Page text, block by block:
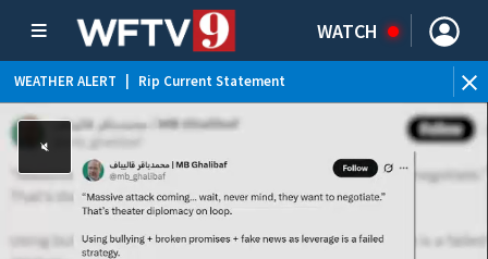
WATCH
WEATHER ALERT Rip Current Statement